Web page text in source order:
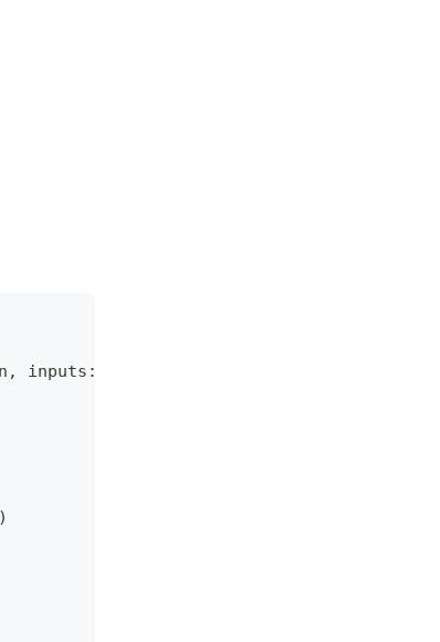
, inputs :
)